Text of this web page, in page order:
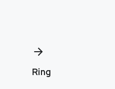
Ring